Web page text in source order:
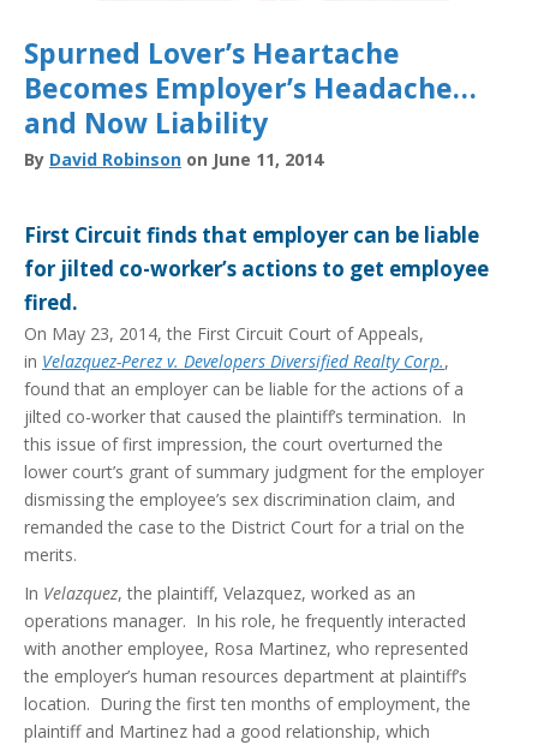
Spurned Lover’s Heartache
Becomes Employer’s Headache…
and Now Liability
By David Robinson on June 11, 2014
First Circuit finds that employer can be liable
for jilted co-worker’s actions to get employee
fired.
On May 23, 2014, the First Circuit Court of Appeals,
in Velazquez-Perez v. Developers Diversified Realty Corp.,
found that an employer can be liable for the actions of a
jilted co-worker that caused the plaintiff’s termination. In
this issue of first impression, the court overturned the
lower court’s grant of summary judgment for the employer
dismissing the employee’s sex discrimination claim, and
remanded the case to the District Court for a trial on the
merits.
In Velazquez, the plaintiff, Velazquez, worked as an
operations manager. In his role, he frequently interacted
with another employee, Rosa Martinez, who represented
the employer’s human resources department at plaintiff’s
location. During the first ten months of employment, the
plaintiff and Martinez had a good relationship, which